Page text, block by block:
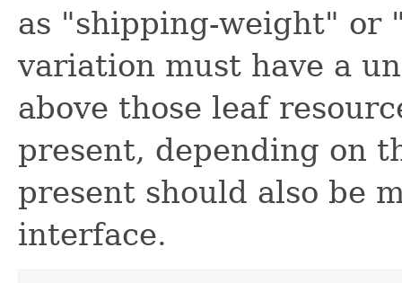
as "shipping-weight" or
variation must have a
above those leaf
present, depending on
present should also be
interface.